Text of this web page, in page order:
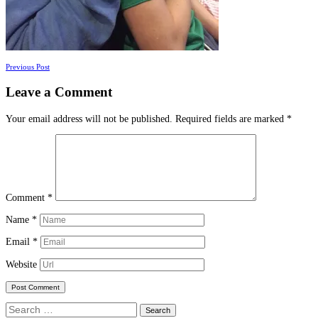
Posts
navigation
Previous Post
Leave a Comment
Your email address will not be published. Required fields are marked *
Comment *
Name *
Email *
Website
Search
for: